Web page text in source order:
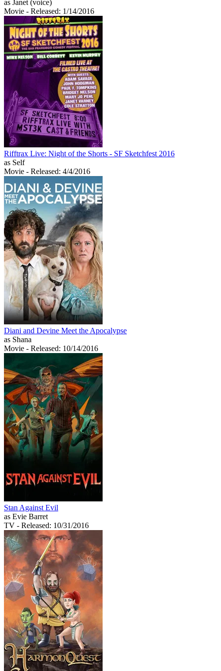
as Janet (voice)
Movie - Released: 1/14/2016
Rifftrax Live: Night of the Shorts - SF Sketchfest 2016
as Self
Movie - Released: 4/4/2016
Diani and Devine Meet the Apocalypse
as Shana
Movie - Released: 10/14/2016
Stan Against Evil
as Evie Barret
TV - Released: 10/31/2016